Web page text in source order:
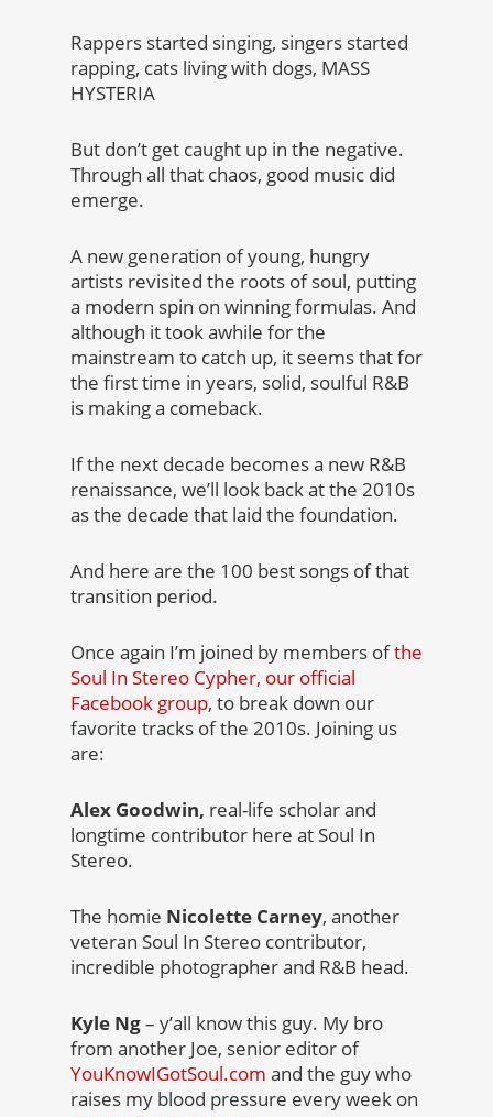
Rappers started singing, singers started
rapping, cats living with dogs, MASS
HYSTERIA
But don’t get caught up in the negative.
Through all that chaos, good music did
emerge.
A new generation of young, hungry
artists revisited the roots of soul, putting
a modern spin on winning formulas. And
although it took awhile for the
mainstream to catch up, it seems that for
the first time in years, solid, soulful R&B
is making a comeback.
If the next decade becomes a new R&B
renaissance, we’ll look back at the 2010s
as the decade that laid the foundation.
And here are the 100 best songs of that
transition period.
Once again I’m joined by members ofthe
Soul In Stereo Cypher, our official
Facebook group, to break down our
favorite tracks of the 2010s. Joining us
are:
Alex Goodwin, real-life scholar and
longtime contributor here at Soul In
Stereo.
The homie Nicolette Carney, another
veteran Soul In Stereo contributor,
incredible photographer and R&B head.
Kyle Ng– y’all know this guy. My bro
from another Joe, senior editor of
YouKnowIGotSoul.com and the guy who
raises my blood pressure every week on